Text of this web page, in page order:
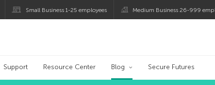
Small Business 1-25 employees Medium Business 26-999
Support Resource Center Blog Secure Futures